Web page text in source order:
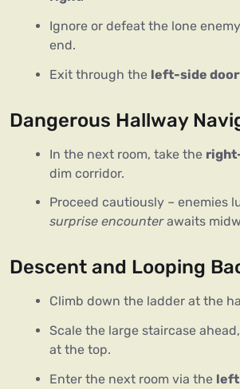
Ignore or defeat the lone
end.
Exit through the left-side
Dangerous Hallway
In the next room, take the
dim corridor.
Proceed cautiously – enemies
surprise encounterawaits
Descent and Looping
Climb down the ladder at the
Scale the large staircase
at the top.
Enter the next room via the